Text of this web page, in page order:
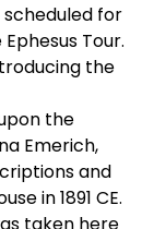
for
Tour.
the
the
Emerich,
and
in 1891 CE.
taken here